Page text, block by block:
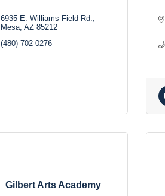
6935 E. Williams Field Rd.
Mesa AZ 85212
(480) 702-0276
Gilbert Arts Academy